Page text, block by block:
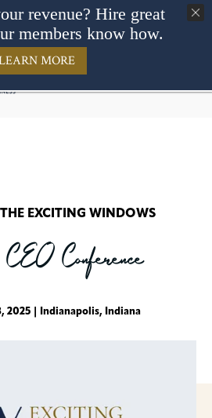
EXCITING WINDOWS
Conference
2025 | Indianapolis, Indiana
revenue? Hire great
members know how.
MORE